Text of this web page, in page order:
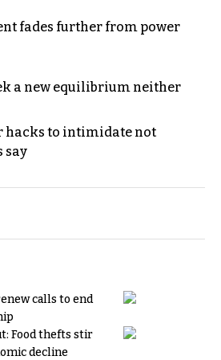
fades further from power
a new equilibrium neither
hacks to intimidate not
say
calls to end
Food thefts stir
decline